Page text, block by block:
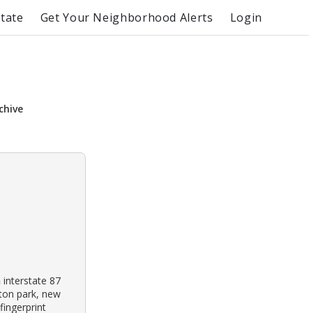
Get Your Neighborhood Alerts Login
interstate 87
park, new